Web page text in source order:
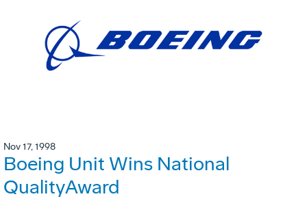
Nov 17, 1998
Boeing Unit Wins National
QualityAward